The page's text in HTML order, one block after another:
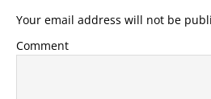
Your email address will not be
Comment